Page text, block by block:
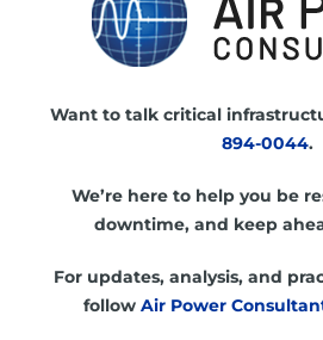
Want to talk critical
894-0044.
We’re here to help you be
downtime, and keep
For updates, analysis, and
follow Air Power